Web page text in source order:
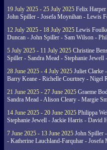
19 July 2025 - 25 July 2025 Felix
John Spiller - Josefa Moynihan - Lewis
12 July 2025 - 18 July 2025 Lewis
Duncan - John Spiller - Sam Wilson -
5 July 2025 - 11 July 2025 Christine
Spiller - Sandra Mead - Stephanie Jewell
28 June 2025 - 4 July 2025 Juliet Clarke
Barry Keane - Richelle Courtney - Nigel
21 June 2025 - 27 June 2025 Graeme
Sandra Mead - Alison Cleary - Margie
14 June 2025 - 20 June 2025 Philippa
Stephanie Jewell - Jackie Harris - David
7 June 2025 - 13 June 2025 John Spiller
- Katherine Lauchland-Farquhar - Josefa